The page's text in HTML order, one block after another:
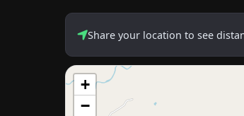
Share your location to see
+
−